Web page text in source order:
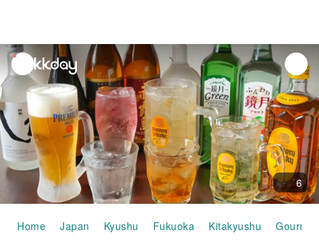
unread
notifications
6
Home Japan Kyushu Fukuoka Kitakyushu